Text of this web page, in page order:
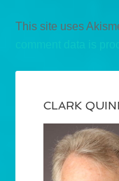
This site uses
CLARK